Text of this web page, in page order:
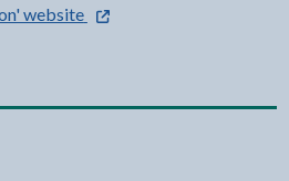
website- external link opens in a